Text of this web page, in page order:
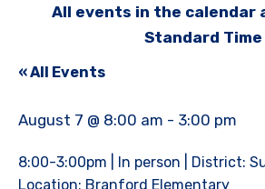
All events in the calendar
Standard Time
« All Events
August 7 @ 8:00 am - 3:00 pm
8:00-3:00pm | In person | District:
Location: Branford Elementary